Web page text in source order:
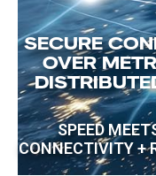
SECURE
OVER
SPEED
CONNECTIVITY +